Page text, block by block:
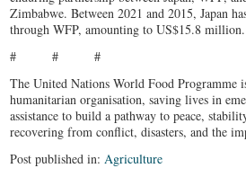
Zimbabwe. Between 2021 and 2015, Japan
through WFP, amounting to US$15.8 million.
# # #
The United Nations World Food Programme
humanitarian organisation, saving lives in
assistance to build a pathway to peace,
recovering from conflict, disasters, and the
Post published in: Agriculture